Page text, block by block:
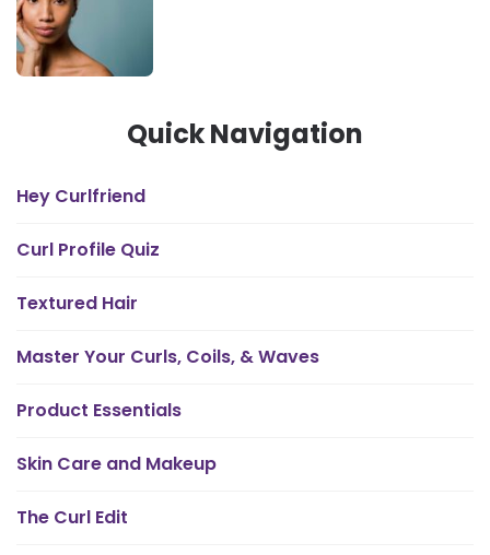
Quick Navigation
Hey Curlfriend
Curl Profile Quiz
Textured Hair
Master Your Curls, Coils, & Waves
Product Essentials
Skin Care and Makeup
The Curl Edit